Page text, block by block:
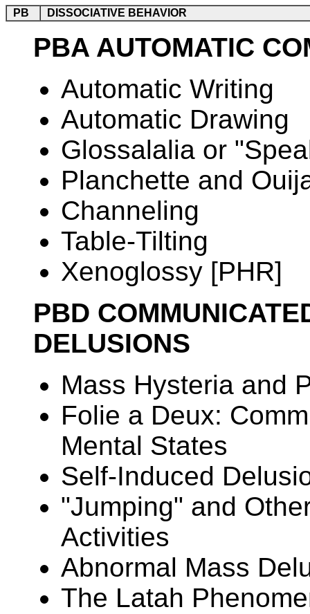
PB DISSOCIATIVE BEHAVIOR
PBA AUTOMATIC
Automatic Writing
Automatic Drawing
Glossalalia or
Planchette and
Channeling
Table-Tilting
Xenoglossy [PHR]
PBD
DELUSIONS
Mass Hysteria and
Folie a Deux:
Mental States
Self-Induced
"Jumping" and
Activities
Abnormal Mass
The Latah